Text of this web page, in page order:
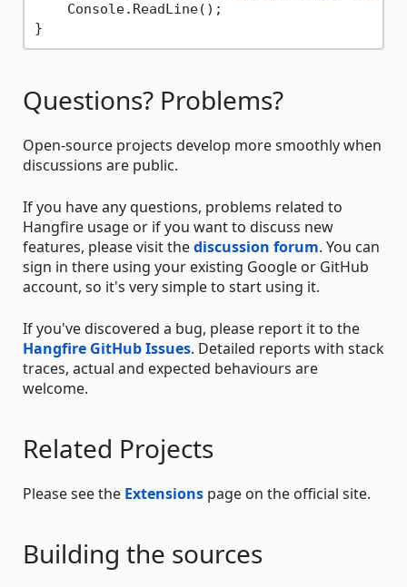
    Console.ReadLine();
Questions? Problems?
Open-source projects develop more smoothly when
discussions are public.
If you have any questions, problems related to
Hangfire usage or if you want to discuss new
features, please visit thediscussion forum. You can
sign in there using your existing Google or GitHub
account, so it's very simple to start using it.
If you've discovered a bug, please report it to the
Hangfire GitHub Issues. Detailed reports with stack
traces, actual and expected behaviours are
welcome.
Related Projects
Please see the Extensions page on the official site.
Building the sources